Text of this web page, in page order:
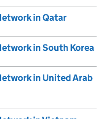
in Qatar
in South Korea
in United Arab